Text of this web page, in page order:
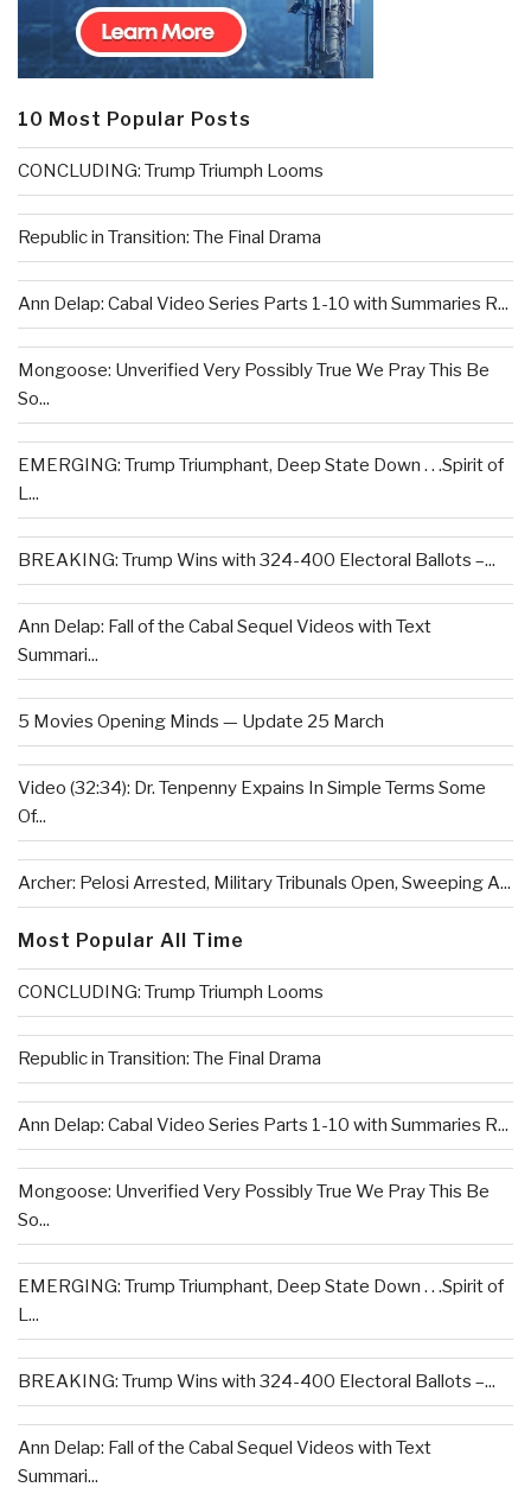
10 Most Popular Posts
CONCLUDING: Trump Triumph Looms
Republic in Transition: The Final Drama
Ann Delap: Cabal Video Series Parts 1-10 with Summaries R...
Mongoose: Unverified Very Possibly True We Pray This Be
So...
EMERGING: Trump Triumphant, Deep State Down . . .Spirit of
L...
BREAKING: Trump Wins with 324-400 Electoral Ballots –...
Ann Delap: Fall of the Cabal Sequel Videos with Text
Summari...
5 Movies Opening Minds — Update 25 March
Video (32:34): Dr. Tenpenny Expains In Simple Terms Some
Of...
Archer: Pelosi Arrested, Military Tribunals Open, Sweeping A...
Most Popular All Time
CONCLUDING: Trump Triumph Looms
Republic in Transition: The Final Drama
Ann Delap: Cabal Video Series Parts 1-10 with Summaries R...
Mongoose: Unverified Very Possibly True We Pray This Be
So...
EMERGING: Trump Triumphant, Deep State Down . . .Spirit of
L...
BREAKING: Trump Wins with 324-400 Electoral Ballots –...
Ann Delap: Fall of the Cabal Sequel Videos with Text
Summari...